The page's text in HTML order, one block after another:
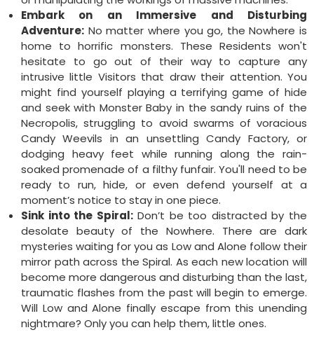
Embark on an Immersive and Disturbing
Adventure: No matter where you go, the Nowhere is
home to horrific monsters. These Residents won't
hesitate to go out of their way to capture any
intrusive little Visitors that draw their attention. You
might find yourself playing a terrifying game of hide
and seek with Monster Baby in the sandy ruins of the
Necropolis, struggling to avoid swarms of voracious
Candy Weevils in an unsettling Candy Factory, or
dodging heavy feet while running along the rain-
soaked promenade of a filthy funfair. You'll need to be
ready to run, hide, or even defend yourself at a
moment’s notice to stay in one piece.
Sink into the Spiral:Don’t be too distracted by the
desolate beauty of the Nowhere. There are dark
mysteries waiting for you as Low and Alone follow their
mirror path across the Spiral. As each new location will
become more dangerous and disturbing than the last,
traumatic flashes from the past will begin to emerge.
Will Low and Alone finally escape from this unending
nightmare? Only you can help them, little ones.